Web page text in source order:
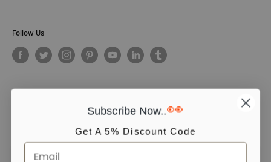
Follow Us
© PCS Books Ltd 2026. All Rights Reserved. PCS Books Ltd: Trading as
Books4People. PCS Books Ltd is registered in England. Company
number 5643251. Registered address: Unit 5, Vulcan House Business
Centre, Vulcan Road, Leicester, LE5 3EF, United kingdom.
We use cookies to ensure you get the best experience on our website.
Subscribe Now..👀
Get A 5% Discount Code